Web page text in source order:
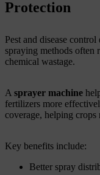
Protection
Pest and disease
spraying methods often
chemical wastage.
A sprayer machine
fertilizers more
coverage, helping
Key benefits include:
Better spray